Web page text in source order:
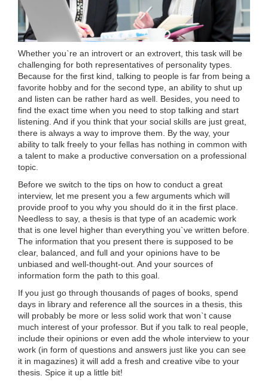
Whether you`re an introvert or an extrovert, this task will be
challenging for both representatives of personality types.
Because for the first kind, talking to people is far from being a
favorite hobby and for the second type, an ability to shut up
and listen can be rather hard as well. Besides, you need to
find the exact time when you need to stop talking and start
listening. And if you think that your social skills are just great,
there is always a way to improve them. By the way, your
ability to talk freely to your fellas has nothing in common with
a talent to make a productive conversation on a professional
topic.
Before we switch to the tips on how to conduct a great
interview, let me present you a few arguments which will
provide proof to you why you should do it in the first place.
Needless to say, a thesis is that type of an academic work
that is one level higher than everything you`ve written before.
The information that you present there is supposed to be
clear, balanced, and full and your opinions have to be
unbiased and well-thought-out. And your sources of
information form the path to this goal.
If you just go through thousands of pages of books, spend
days in library and reference all the sources in a thesis, this
will probably be more or less solid work that won`t cause
much interest of your professor. But if you talk to real people,
include their opinions or even add the whole interview to your
work (in form of questions and answers just like you can see
it in magazines) it will add a fresh and creative vibe to your
thesis. Spice it up a little bit!